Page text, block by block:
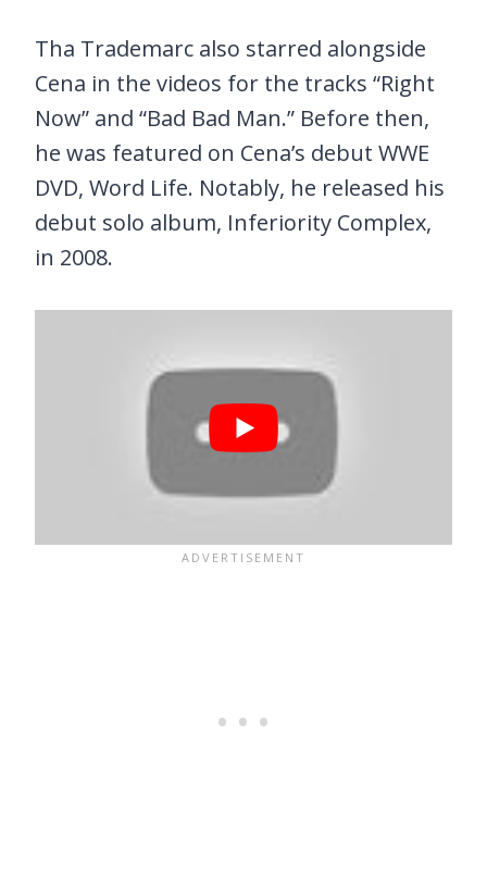
Tha Trademarc also starred alongside
Cena in the videos for the tracks “Right
Now” and “Bad Bad Man.” Before then,
he was featured on Cena’s debut WWE
DVD, Word Life. Notably, he released his
debut solo album, Inferiority Complex,
in 2008.